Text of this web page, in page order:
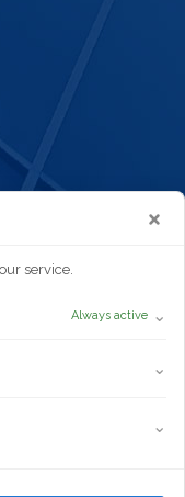
service.
Always active ⌄
⌄
⌄